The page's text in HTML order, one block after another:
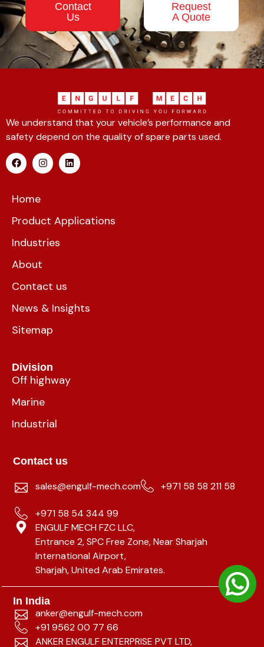
Contact
Us
Request
A Quote
We understand that your vehicle’s performance and
safety depend on the quality of spare parts used.
Home
Product Applications
Industries
About
Contact us
News & Insights
Sitemap
Division
Off highway
Marine
Industrial
Contact us
sales@engulf-mech.com +971 58 58 211 58
+971 58 54 344 99
ENGULF MECH FZC LLC,
Entrance 2, SPC Free Zone, Near Sharjah
International Airport,
Sharjah, United Arab Emirates.
In India
anker@engulf-mech.com
+91 9562 00 77 66
ANKER ENGULF ENTERPRISE PVT LTD,